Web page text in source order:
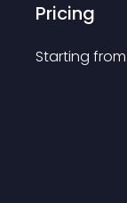
Pricing
Starting from